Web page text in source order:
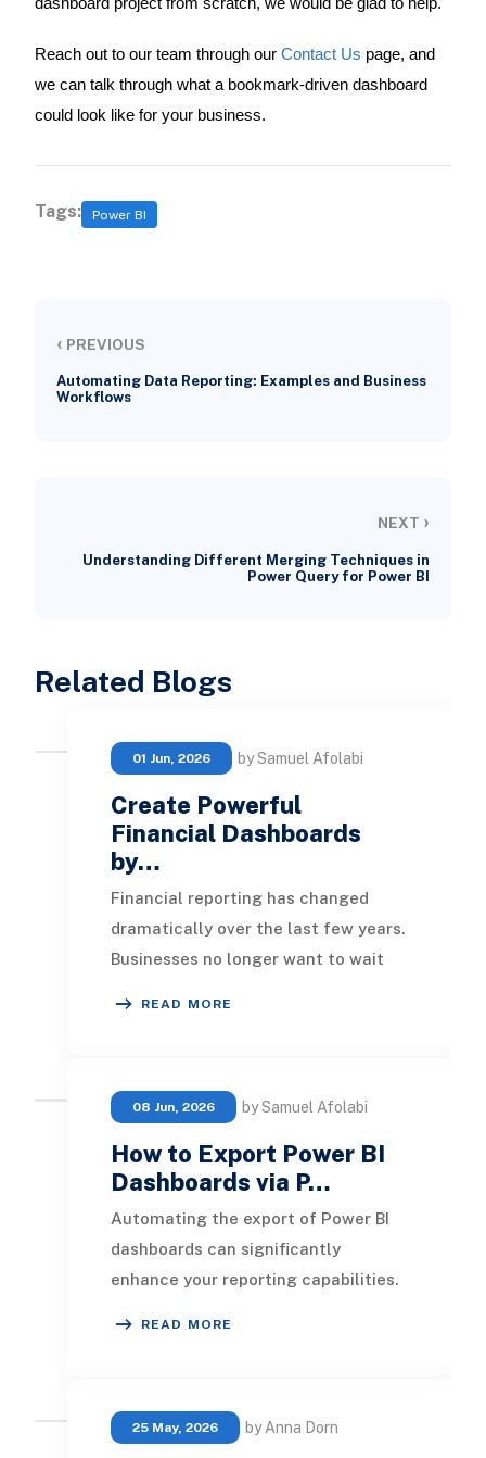
Reach out to our team through our Contact Us page, and
we can talk through what a bookmark-driven dashboard
could look like for your business.
Tags: Power BI
‹ PREVIOUS
Automating Data Reporting: Examples and Business
Workflows
NEXT ›
Understanding Different Merging Techniques in
Power Query for Power BI
Related Blogs
01 Jun, 2026 by Samuel Afolabi
Create Powerful
Financial Dashboards
by…
Financial reporting has changed
dramatically over the last few years.
Businesses no longer want to wait
READ MORE
08 Jun, 2026 by Samuel Afolabi
How to Export Power BI
Dashboards via P…
Automating the export of Power BI
dashboards can significantly
enhance your reporting capabilities.
READ MORE
25 May, 2026 by Anna Dorn